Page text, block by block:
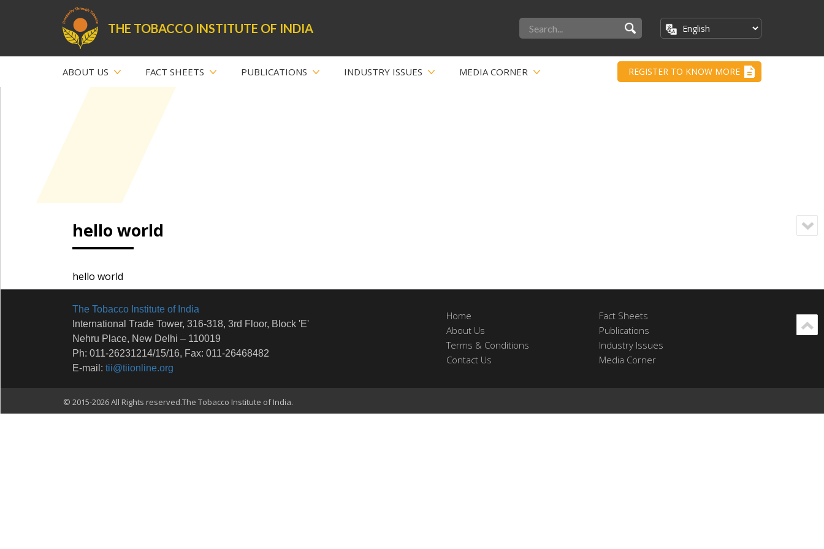
THE TOBACCO INSTITUTE OF INDIA
ABOUT US FACT SHEETS PUBLICATIONS INDUSTRY ISSUES MEDIA CORNER REGISTER TO KNOW MORE
hello world
hello world
The Tobacco Institute of India
International Trade Tower, 316-318, 3rd Floor, Block 'E'
Nehru Place, New Delhi – 110019
Ph: 011-26231214/15/16, Fax: 011-26468482
E-mail: tii@tiionline.org
Home
Fact Sheets
About Us
Publications
Terms & Conditions
Industry Issues
Contact Us
Media Corner
© 2015-2026 All Rights reserved.The Tobacco Institute of India.